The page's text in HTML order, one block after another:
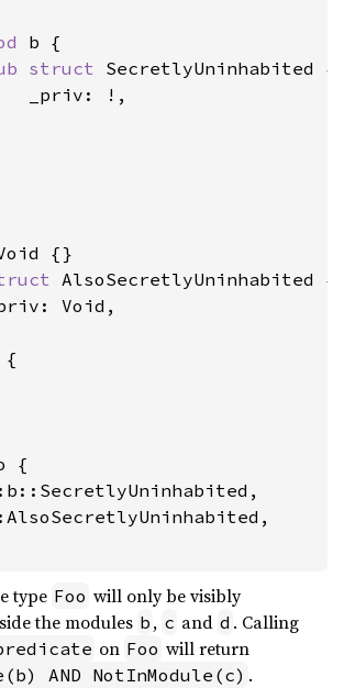
b {
struct SecretlyUninhabited {
_priv: !,
{}
AlsoSecretlyUninhabited {
Void,
{
{
type Foo will only be visibly
the modules b , c and d . Calling
on Foo will return
AND NotInModule(c) .